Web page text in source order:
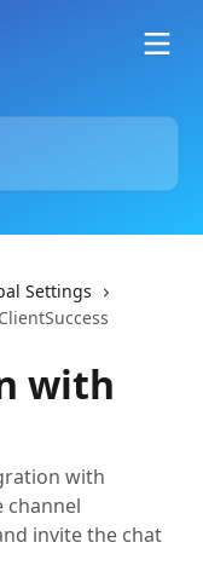
Settings
with
with
channel
invite the chat